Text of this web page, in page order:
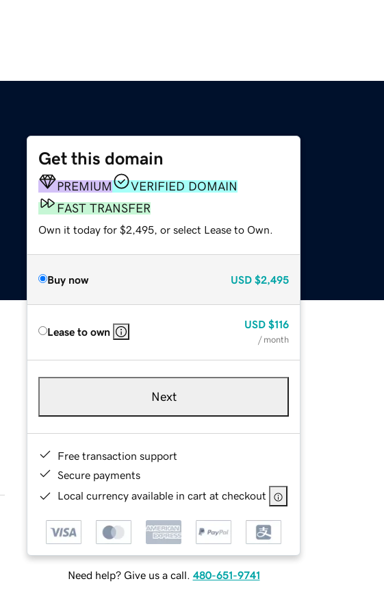
Get this domain
PREMIUM
VERIFIED DOMAIN
FAST TRANSFER
Own it today for $2,495, or select Lease to Own.
Buy now USD $2,495
Lease to own
USD $116
/ month
Next
Free transaction support
Secure payments
Local currency available in cart at checkout
Need help? Give us a call. 480-651-9741